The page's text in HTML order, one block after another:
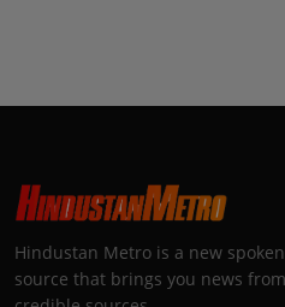
Hindustan Metro is a new
source that brings you news